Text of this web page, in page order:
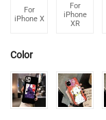
For
iPhone X
For
iPhone
XR
Color